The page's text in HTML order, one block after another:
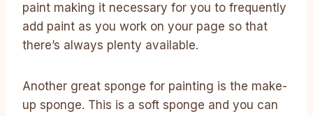
paint making it necessary for you to frequently
add paint as you work on your page so that
there’s always plenty available.
Another great sponge for painting is the make-
up sponge. This is a soft sponge and you can